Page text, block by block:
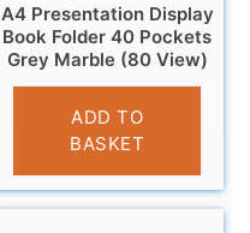
A4 Presentation Display
Book Folder 40 Pockets
Grey Marble (80 View)
£4.95
ADD TO
BASKET